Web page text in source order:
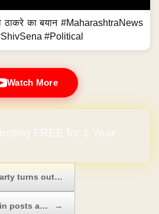
ठाकरे का बयान #MaharashtraNews
#Political
Watch More
FREE for 1 Year
turns out…
posts a… →